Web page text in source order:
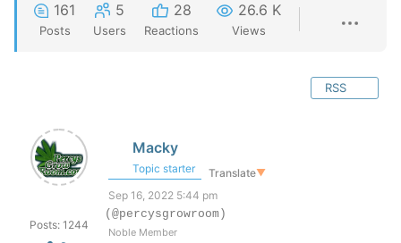
161
Posts
5
Users
28
Reactions
26.6 K
Views
RSS
Posts: 1244
Macky
Topic starter Translate▼
Sep 16, 2022 5:44 pm
(@percysgrowroom)
Noble Member